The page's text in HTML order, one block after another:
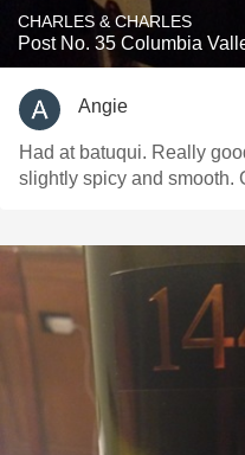
CHARLES & CHARLES
Post No. 35 Columbia
Angie
Had at batuqui. Really
slightly spicy and smooth.